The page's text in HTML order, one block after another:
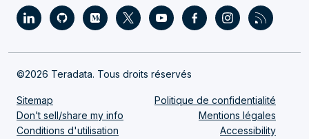
©2026 Teradata. Tous droits réservés
Sitemap
Politique de confidentialité
Don’t sell/share my info
Mentions légales
Conditions d'utilisation
Accessibility